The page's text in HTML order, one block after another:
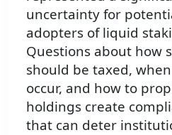
uncertainty for
adopters of liquid
Questions about how
should be taxed,
occur, and how to
holdings create
that can deter